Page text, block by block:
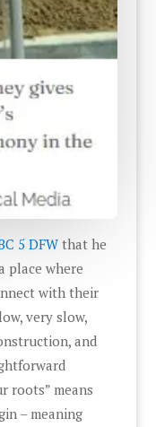
5 DFW that he
place where
with their
very slow,
and
roots” means
– meaning